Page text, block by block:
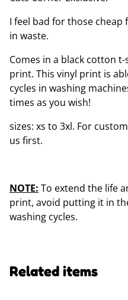
I feel bad for those
in waste.
Comes in a black cotton
print. This vinyl print is
cycles in washing
times as you wish!
sizes: xs to 3xl. For
us first.
NOTE: To extend the life
print, avoid putting it in
washing cycles.
Related items